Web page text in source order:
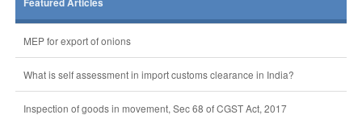
Featured Articles
MEP for export of onions
What is self assessment in import customs clearance in India?
Inspection of goods in movement, Sec 68 of CGST Act, 2017